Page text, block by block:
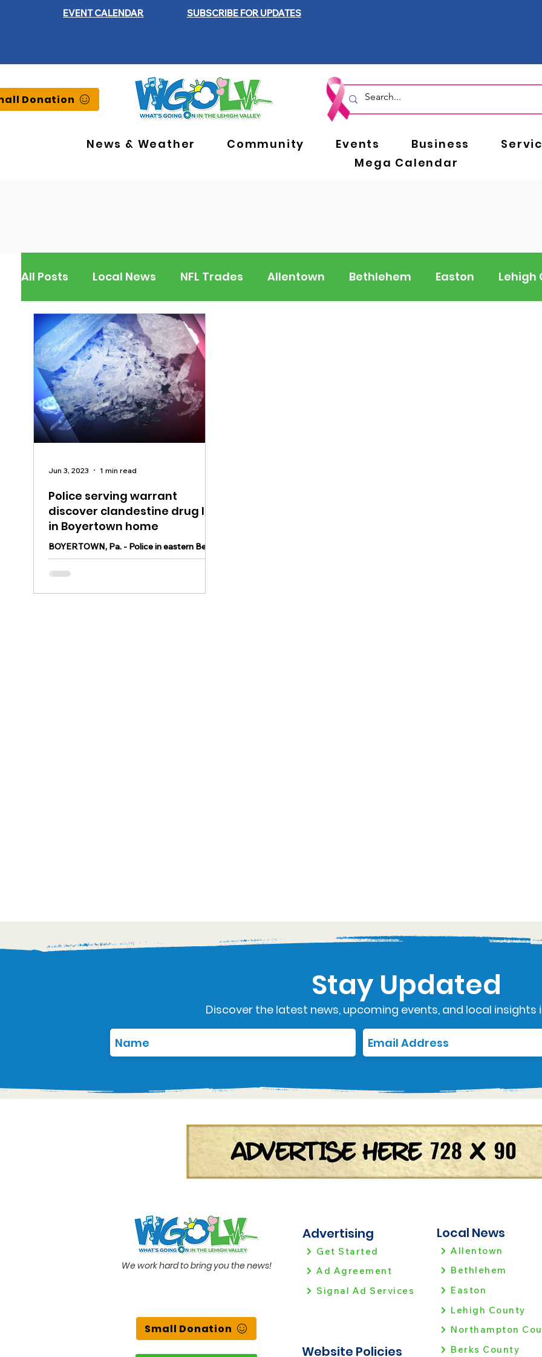
EVENT CALENDAR SUBSCRIBE FOR UPDATES
Donation
News & Weather Community Events Business
Mega Calendar
All Posts Local News NFL Trades Allentown Bethlehem Easton Lehigh
Berks County Pennsylvania
Outdoors Police & Fire
Inspirational Pets
Police serving warrant
discover clandestine drug lab
in Boyertown home
BOYERTOWN, Pa. - Police in eastern Berks
County served a search warrant this week
and discovered a clandestine drug lab
Jun 3, 2023 1 min read
Stay Updated
Discover the latest news, upcoming events, and local insights
We work hard to bring you the news!
Small Donation
Advertising
Get Started
Ad Agreement
Signal Ad Services
Website Policies
Local News
Allentown
Bethlehem
Easton
Lehigh County
Northampton
Berks County